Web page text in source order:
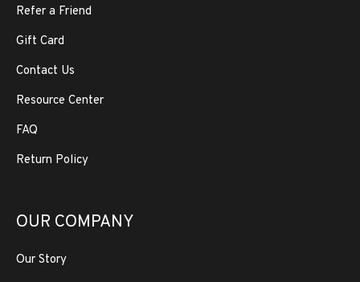
Refer a Friend
Gift Card
Contact Us
Resource Center
FAQ
Return Policy
OUR COMPANY
Our Story